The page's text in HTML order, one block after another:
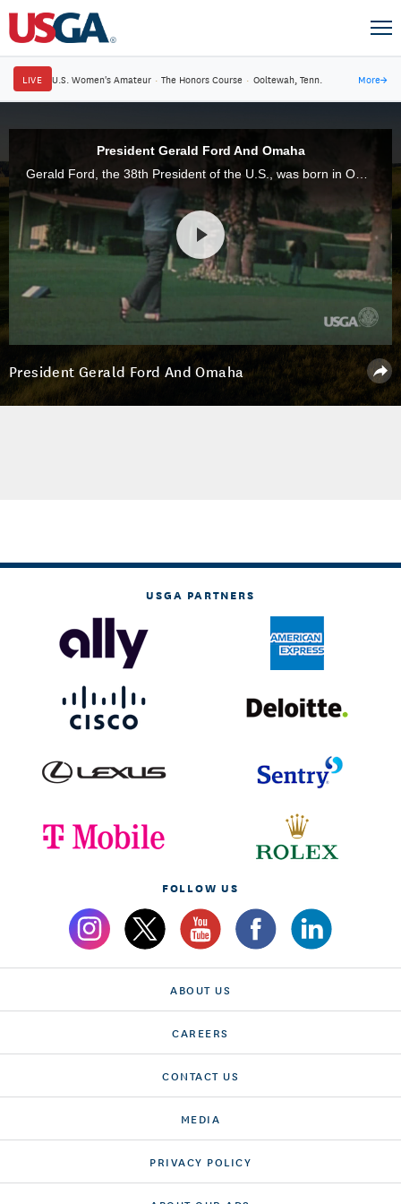
LIVE U.S. Women's Amateur · The Honors Course · Ooltewah, Tenn. More→
President Gerald Ford And Omaha
Gerald Ford, the 38th President of the U.S., was born in Omaha, Neb., site of the 2013 Senior Open. Thirty-eight years ago, Ford became the first USGA Member in a ceremony inside the Oval Office. He would have turned 100 today.
President Gerald Ford And Omaha
USGA PARTNERS
FOLLOW US
ABOUT US
CAREERS
CONTACT US
MEDIA
PRIVACY POLICY